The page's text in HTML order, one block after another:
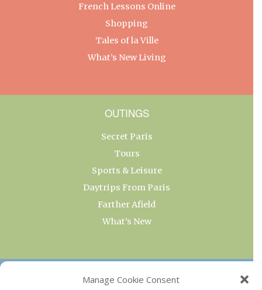
Manage Cookie Consent
French Lessons Online
Shopping
Tales of la Ville
What’s New Living
OUTINGS
Secret Paris
Tours
Sports & Leisure
Daytrips From Paris
Farther Afield
What’s New
OUR COLLECTIONS